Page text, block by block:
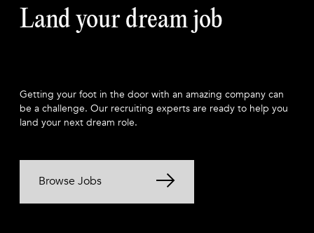
Land your dream job
Getting your foot in the door with an amazing company can
be a challenge. Our recruiting experts are ready to help you
land your next dream role.
Browse Jobs